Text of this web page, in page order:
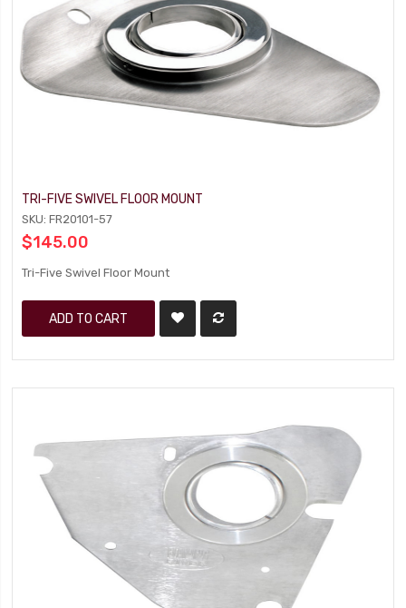
TRI-FIVE SWIVEL FLOOR MOUNT
SKU: FR20101-57
$145.00
Tri-Five Swivel Floor Mount
ADD TO CART